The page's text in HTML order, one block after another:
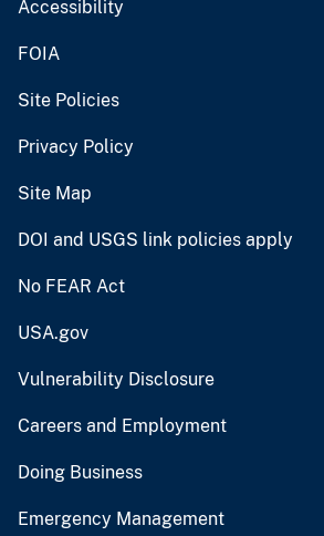
Accessibility
FOIA
Site Policies
Privacy Policy
Site Map
DOI and USGS link policies apply
No FEAR Act
USA.gov
Vulnerability Disclosure
Careers and Employment
Doing Business
Emergency Management